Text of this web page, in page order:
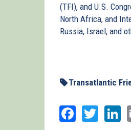
(TFI), and U.S.
North Africa, and
Russia, Israel, and
Transatlantic